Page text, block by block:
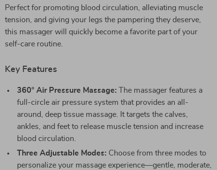
Perfect for promoting blood circulation, alleviating muscle
tension, and giving your legs the pampering they deserve,
this massager will quickly become a favorite part of your
self-care routine.
Key Features
360° Air Pressure Massage: The massager features a
full-circle air pressure system that provides an all-
around, deep tissue massage. It targets the calves,
ankles, and feet to release muscle tension and increase
blood circulation.
Three Adjustable Modes: Choose from three modes to
personalize your massage experience—gentle, moderate,